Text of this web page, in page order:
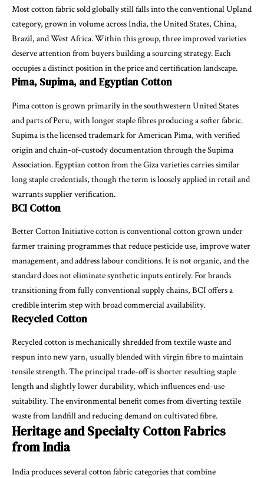
Most cotton fabric sold globally still falls into the conventional Upland
category, grown in volume across India, the United States, China,
Brazil, and West Africa. Within this group, three improved varieties
deserve attention from buyers building a sourcing strategy. Each
occupies a distinct position in the price and certification landscape.
Pima, Supima, and Egyptian Cotton
Pima cotton is grown primarily in the southwestern United States
and parts of Peru, with longer staple fibres producing a softer fabric.
Supima is the licensed trademark for American Pima, with verified
origin and chain-of-custody documentation through the Supima
Association. Egyptian cotton from the Giza varieties carries similar
long staple credentials, though the term is loosely applied in retail and
warrants supplier verification.
BCI Cotton
Better Cotton Initiative cotton is conventional cotton grown under
farmer training programmes that reduce pesticide use, improve water
management, and address labour conditions. It is not organic, and the
standard does not eliminate synthetic inputs entirely. For brands
transitioning from fully conventional supply chains, BCI offers a
credible interim step with broad commercial availability.
Recycled Cotton
Recycled cotton is mechanically shredded from textile waste and
respun into new yarn, usually blended with virgin fibre to maintain
tensile strength. The principal trade-off is shorter resulting staple
length and slightly lower durability, which influences end-use
suitability. The environmental benefit comes from diverting textile
waste from landfill and reducing demand on cultivated fibre.
Heritage and Specialty Cotton Fabrics
from India
India produces several cotton fabric categories that combine